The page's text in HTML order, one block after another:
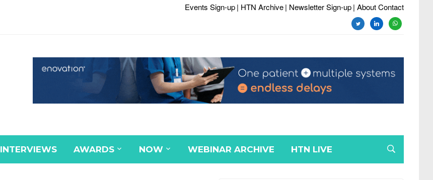
Events Sign-up| HTN Archive| Newsletter Sign-up| About Contact
twitterlinkedinwhatsapp
INTERVIEWS AWARDS NOW WEBINAR ARCHIVE HTN LIVE